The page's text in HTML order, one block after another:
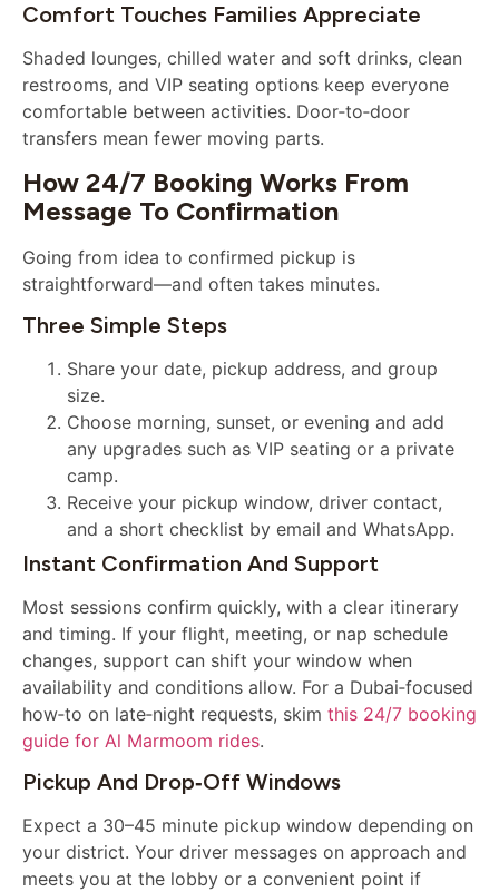
Comfort Touches Families Appreciate
Shaded lounges, chilled water and soft drinks, clean
restrooms, and VIP seating options keep everyone
comfortable between activities. Door‑to‑door
transfers mean fewer moving parts.
How 24/7 Booking Works From
Message To Confirmation
Going from idea to confirmed pickup is
straightforward—and often takes minutes.
Three Simple Steps
Share your date, pickup address, and group
size.
Choose morning, sunset, or evening and add
any upgrades such as VIP seating or a private
camp.
Receive your pickup window, driver contact,
and a short checklist by email and WhatsApp.
Instant Confirmation And Support
Most sessions confirm quickly, with a clear itinerary
and timing. If your flight, meeting, or nap schedule
changes, support can shift your window when
availability and conditions allow. For a Dubai‑focused
how‑to on late‑night requests, skim this 24/7 booking
guide for Al Marmoom rides.
Pickup And Drop‑off Windows
Expect a 30–45 minute pickup window depending on
your district. Your driver messages on approach and
meets you at the lobby or a convenient point if